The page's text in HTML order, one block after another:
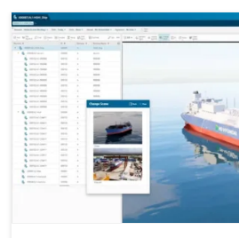
Building Photorealistic Digital Twins